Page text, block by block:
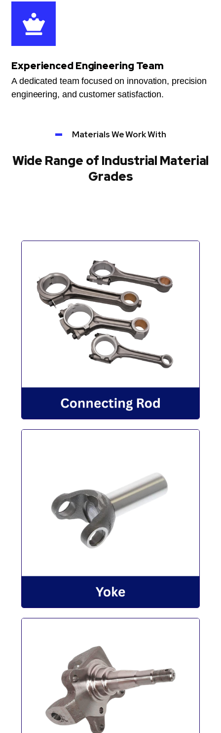
Experienced Engineering Team
A dedicated team focused on innovation, precision
engineering, and customer satisfaction.
Materials We Work With
Wide Range of Industrial Material
Grades